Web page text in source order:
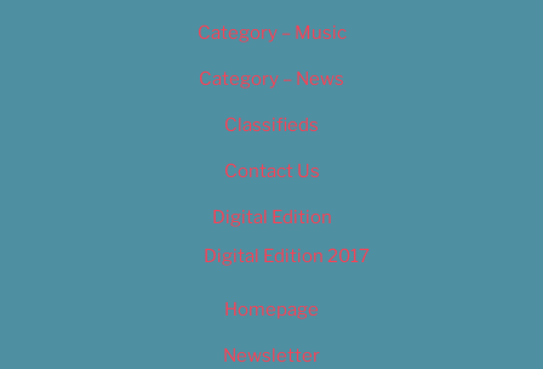
Category – Music
Category – News
Classifieds
Contact Us
Digital Edition
Digital Edition 2017
Homepage
Newsletter